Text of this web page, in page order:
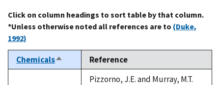
Click on column headings to sort table by that column.
*Unless otherwise noted all references are to (Duke,
1992)
ChemicalsSort
descending
Reference
Pizzorno, J.E. and Murray, M.T.